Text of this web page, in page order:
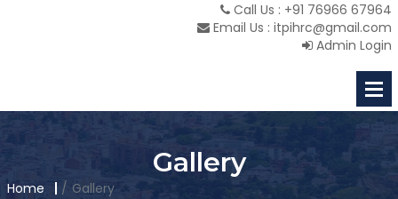
Call Us : +91 76966 67964
Email Us : itpihrc@gmail.com
Admin Login
Gallery
Home Gallery